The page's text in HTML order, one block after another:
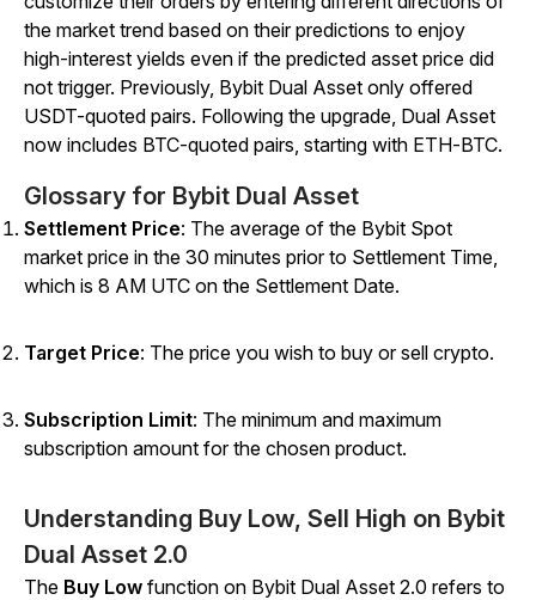
the market trend based on their predictions to enjoy
high-interest yields even if the predicted asset price did
not trigger. Previously, Bybit Dual Asset only offered
USDT-quoted pairs. Following the upgrade, Dual Asset
now includes BTC-quoted pairs, starting with ETH-BTC.
Glossary for Bybit Dual Asset
Settlement Price: The average of the Bybit Spot
market price in the 30 minutes prior to Settlement Time,
which is 8 AM UTC on the Settlement Date.
Target Price: The price you wish to buy or sell crypto.
Subscription Limit: The minimum and maximum
subscription amount for the chosen product.
Understanding Buy Low, Sell High on Bybit
Dual Asset 2.0
The Buy Low function on Bybit Dual Asset 2.0 refers to